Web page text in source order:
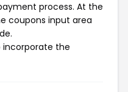
process. At the
coupons input area
incorporate the